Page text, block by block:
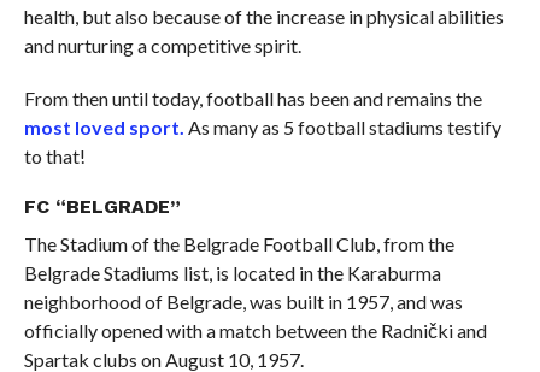
health, but also because of the increase in physical abilities
and nurturing a competitive spirit.
From then until today, football has been and remains the
most loved sport. As many as 5 football stadiums testify
to that!
FC “BELGRADE”
The Stadium of the Belgrade Football Club, from the
Belgrade Stadiums list, is located in the Karaburma
neighborhood of Belgrade, was built in 1957, and was
officially opened with a match between the Radnički and
Spartak clubs on August 10, 1957.